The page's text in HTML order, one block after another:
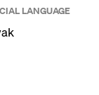
LANGUAGE